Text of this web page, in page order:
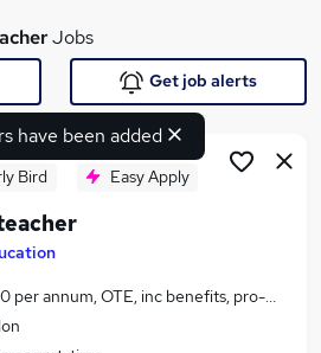
Search jobs
Jobs
have been added
Get job alerts
Bird Easy Apply
annum, OTE, inc benefits, pro-rata,